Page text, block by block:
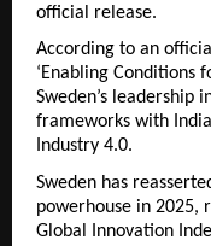
official release.
According to an
‘Enabling Conditions
Sweden’s leadership
frameworks with
Industry 4.0.
Sweden has
powerhouse in 2025,
Global Innovation